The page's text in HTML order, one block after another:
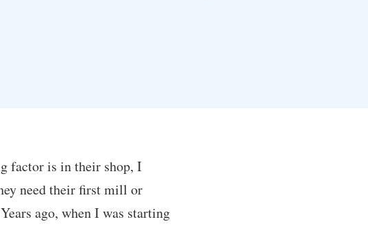
factor is in their shop, I
need their first mill or
ago, when I was starting